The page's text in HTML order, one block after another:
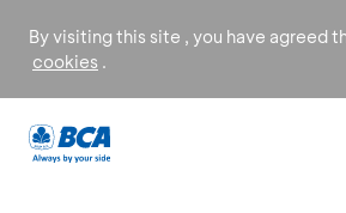
By visiting this site , you have agreed
cookies .